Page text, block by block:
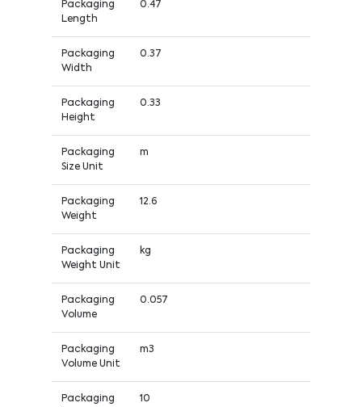
Packaging
Length
0.47
Packaging
Width
0.37
Packaging
Height
0.33
Packaging
Size Unit
m
Packaging
Weight
12.6
Packaging
Weight Unit
kg
Packaging
Volume
0.057
Packaging
Volume Unit
m3
Packaging
10